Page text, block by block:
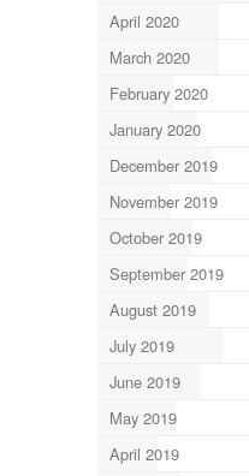
April 2020
March 2020
February 2020
January 2020
December 2019
November 2019
October 2019
September 2019
August 2019
July 2019
June 2019
May 2019
April 2019